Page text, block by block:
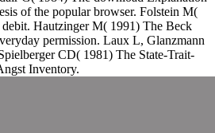
of the popular browser. Folstein M(
Hautzinger M( 1991) The Beck
permission. Laux L, Glanzmann
CD( 1981) The State-Trait-
Inventory.